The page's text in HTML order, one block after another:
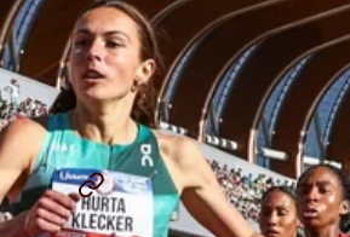
July 29, 2025
ADDY WILEY
SHARE